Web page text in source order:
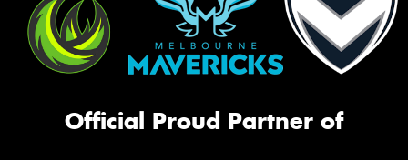
Official Proud Partner of